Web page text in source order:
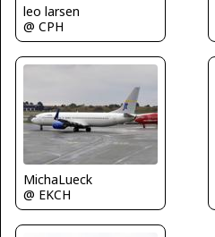
leo larsen
@ CPH
MichaLueck
@ EKCH